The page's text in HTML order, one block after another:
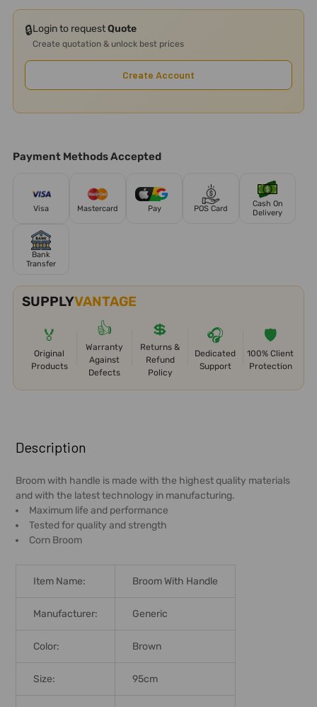
🔒Login to requestQuote
Create quotation & unlock best prices
Create Account
Payment Methods Accepted
Visa Mastercard Pay POS Card
Cash On
Delivery
Bank
Transfer
SUPPLYVANTAGE
🏅
Original
Products
👍
Warranty
Against
Defects
💲
Returns &
Refund
Policy
🎧
Dedicated
Support
🛡️
100% Client
Protection
BOUGHT
TOGETHER:
SELECT
ALL
Description
Broom with handle is made with the highest quality materials
and with the latest technology in manufacturing.
Maximum life and performance
Tested for quality and strength
Corn Broom
Item Name: Broom With Handle
Manufacturer: Generic
Color: Brown
Size: 95cm